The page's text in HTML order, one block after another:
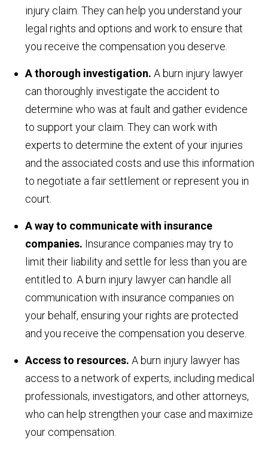
injury claim. They can help you understand your
legal rights and options and work to ensure that
you receive the compensation you deserve.
A thorough investigation. A burn injury lawyer
can thoroughly investigate the accident to
determine who was at fault and gather evidence
to support your claim. They can work with
experts to determine the extent of your injuries
and the associated costs and use this information
to negotiate a fair settlement or represent you in
court.
A way to communicate with insurance
companies. Insurance companies may try to
limit their liability and settle for less than you are
entitled to. A burn injury lawyer can handle all
communication with insurance companies on
your behalf, ensuring your rights are protected
and you receive the compensation you deserve.
Access to resources.A burn injury lawyer has
access to a network of experts, including medical
professionals, investigators, and other attorneys,
who can help strengthen your case and maximize
your compensation.